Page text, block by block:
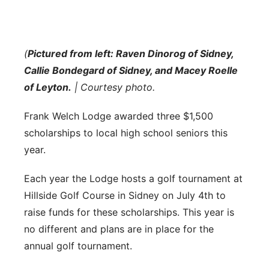
Panhandle
Platte Valley
River Country
Sandhills
Southeast
(Pictured from left: Raven Dinorog of Sidney,
Callie Bondegard of Sidney, and Macey Roelle
of Leyton. | Courtesy photo.
Frank Welch Lodge awarded three $1,500
scholarships to local high school seniors this
year.
Each year the Lodge hosts a golf tournament at
Hillside Golf Course in Sidney on July 4th to
raise funds for these scholarships. This year is
no different and plans are in place for the
annual golf tournament.